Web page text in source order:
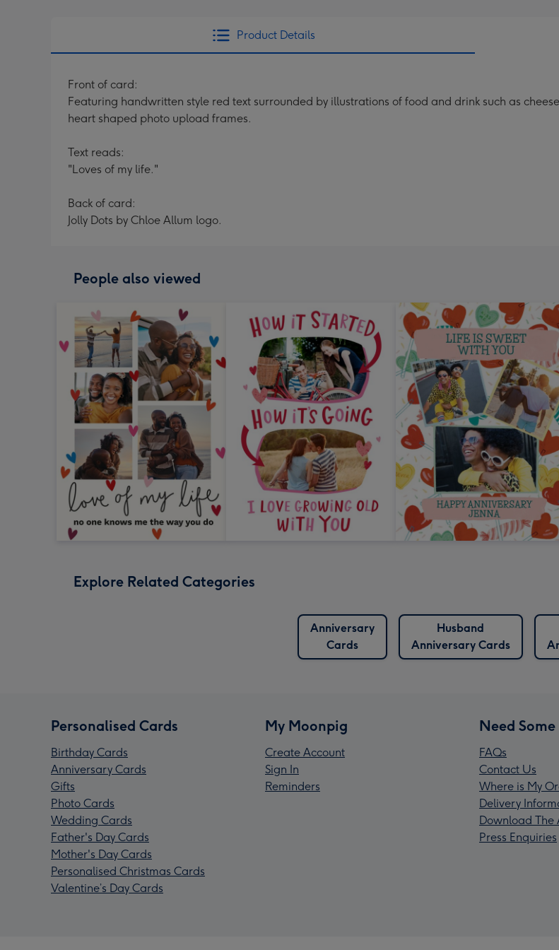
Product Details
Front of card:
Featuring handwritten style red text surrounded by illustrations of food and drink such as
heart shaped photo upload frames.
Text reads:
"Loves of my life."
Back of card:
Jolly Dots by Chloe Allum logo.
People also viewed
Explore Related Categories
Anniversary
Cards
Husband
Anniversary Cards
Personalised Cards
Birthday Cards
Anniversary Cards
Gifts
Photo Cards
Wedding Cards
Father's Day Cards
Mother's Day Cards
Personalised Christmas Cards
Valentine’s Day Cards
My Moonpig
Create Account
Sign In
Reminders
Need
FAQs
Contact Us
Where is My
Delivery
Download The
Press Enquiries